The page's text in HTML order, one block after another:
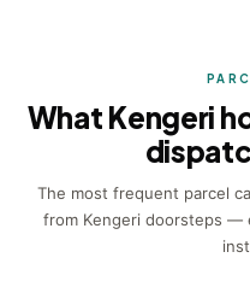
What Kengeri
The most frequent parcel
from Kengeri doorsteps —